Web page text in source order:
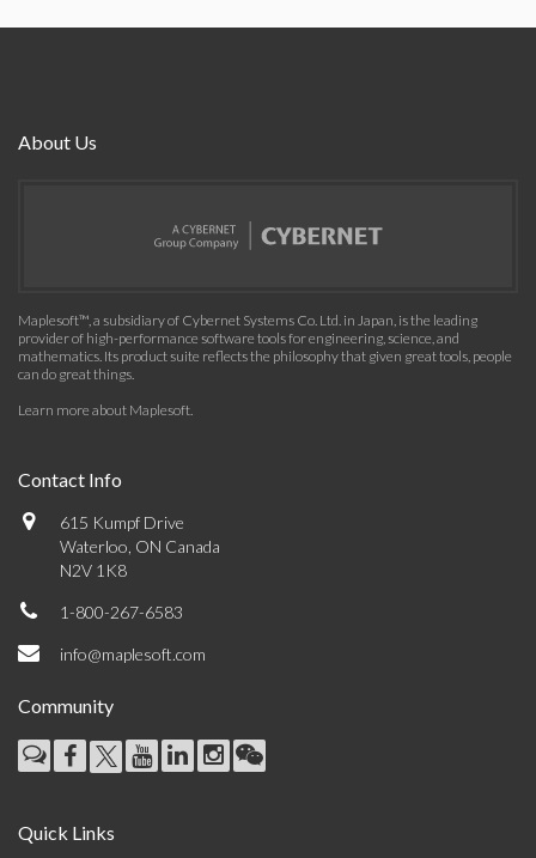
About Us
Maplesoft™, a subsidiary of Cybernet Systems Co. Ltd. in Japan, is the leading
provider of high-performance software tools for engineering, science, and
mathematics. Its product suite reflects the philosophy that given great tools, people
can do great things.
Learn more about Maplesoft.
Contact Info
615 Kumpf Drive
Waterloo, ON Canada
N2V 1K8
1-800-267-6583
info@maplesoft.com
Community
Quick Links